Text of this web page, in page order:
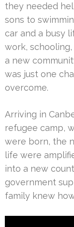
they needed
sons to
car and a busy
work,
a new
was just one
overcome.
Arriving in
refugee camp,
were born, the
life were
into a new
government
family knew